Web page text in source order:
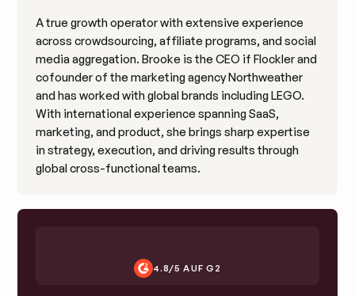
A true growth operator with extensive experience
across crowdsourcing, affiliate programs, and social
media aggregation. Brooke is the CEO if Flockler and
cofounder of the marketing agency Northweather
and has worked with global brands including LEGO.
With international experience spanning SaaS,
marketing, and product, she brings sharp expertise
in strategy, execution, and driving results through
global cross-functional teams.
4.8/5 AUF G2